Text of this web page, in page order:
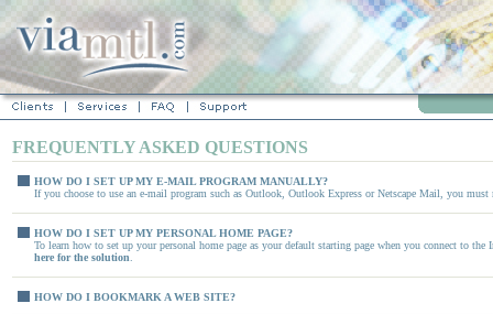
FREQUENTLY ASKED QUESTIONS
HOW DO I SET UP MY E-MAIL PROGRAM MANUALLY?
If you choose to use an e-mail program such as Outlook, Outlook Express or Netscape Mail, you
HOW DO I SET UP MY PERSONAL HOME PAGE?
To learn how to set up your personal home page as your default starting page when you connect to
here for the solution
HOW DO I BOOKMARK A WEB SITE?